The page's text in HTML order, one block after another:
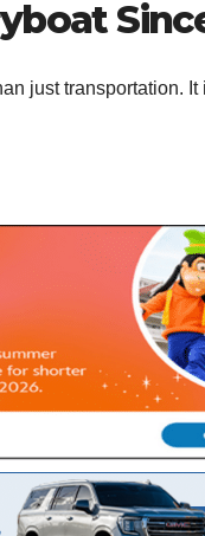
just transportation.